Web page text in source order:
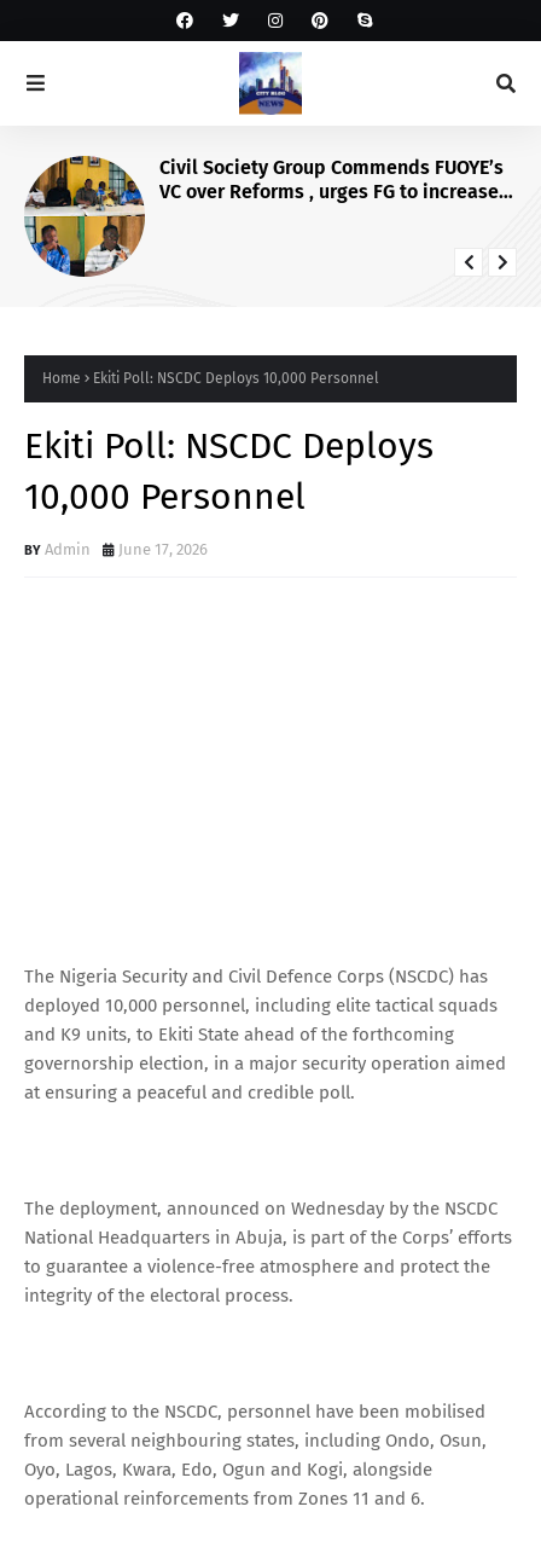
NAPTIP, EU, IIDEA Mobilise Media
Against SGBV, Launch Dedicated Corps
Home Ekiti Poll: NSCDC Deploys 10,000 Personnel
Ekiti Poll: NSCDC Deploys
10,000 Personnel
Admin June 17, 2026
The Nigeria Security and Civil Defence Corps (NSCDC) has
deployed 10,000 personnel, including elite tactical squads
and K9 units, to Ekiti State ahead of the forthcoming
governorship election, in a major security operation aimed
at ensuring a peaceful and credible poll.
The deployment, announced on Wednesday by the NSCDC
National Headquarters in Abuja, is part of the Corps’ efforts
to guarantee a violence-free atmosphere and protect the
integrity of the electoral process.
According to the NSCDC, personnel have been mobilised
from several neighbouring states, including Ondo, Osun,
Oyo, Lagos, Kwara, Edo, Ogun and Kogi, alongside
operational reinforcements from Zones 11 and 6.